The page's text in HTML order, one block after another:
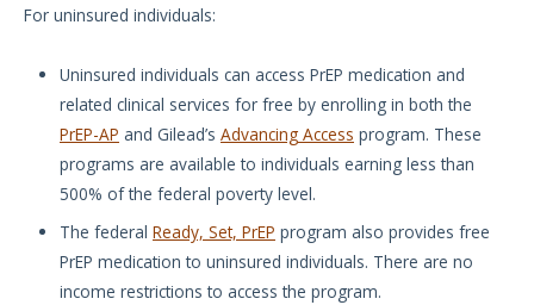
For uninsured individuals:
Uninsured individuals can access PrEP medication and
related clinical services for free by enrolling in both the
PrEP-AP and Gilead’s Advancing Access program. These
programs are available to individuals earning less than
500% of the federal poverty level.
The federal Ready, Set, PrEP program also provides free
PrEP medication to uninsured individuals. There are no
income restrictions to access the program.